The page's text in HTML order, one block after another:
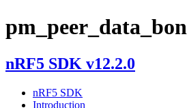
nRF5 SDK v12.2.0
nRF5 SDK
Introduction